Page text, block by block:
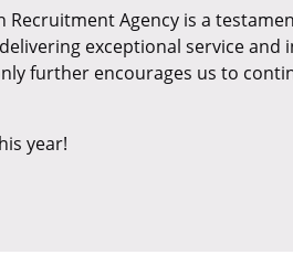
Recruitment Agency is a
exceptional service
further encourages us to
year!